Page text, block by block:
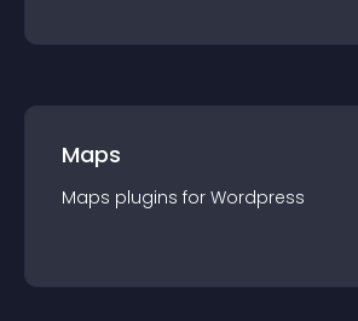
Maps
Maps plugins for Wordpress